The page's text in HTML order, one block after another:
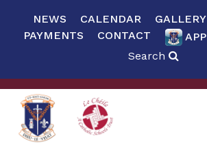
NEWS CALENDAR GALLERY
PAYMENTS
CONTACT APP
Search